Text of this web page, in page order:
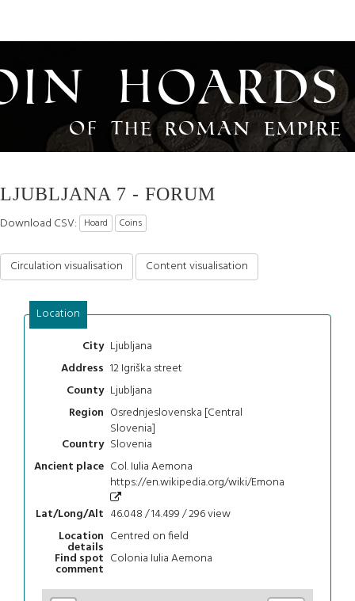
Hoards
of the Roman Empire
LJUBLJANA 7 - FORUM
Download CSV: Hoard Coins
Circulation visualisation Content visualisation
Location
City Ljubljana
Address 12 Igriška street
County Ljubljana
Region Osrednjeslovenska [Central
Slovenia]
Country Slovenia
Ancient place Col. Iulia Aemona
https://en.wikipedia.org/wiki/Emona
Lat/Long/Alt 46.048 / 14.499 / 296view
Location
details
Centred on field
Find spot
comment
Colonia Iulia Aemona